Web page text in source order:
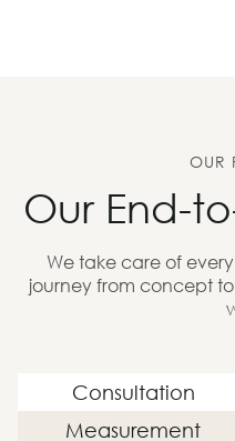
OUR
Our End-
We take care of
journey from concept
Consultation
Measurement